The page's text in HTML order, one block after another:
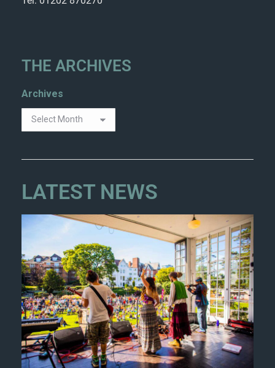
THE ARCHIVES
Archives
LATEST NEWS